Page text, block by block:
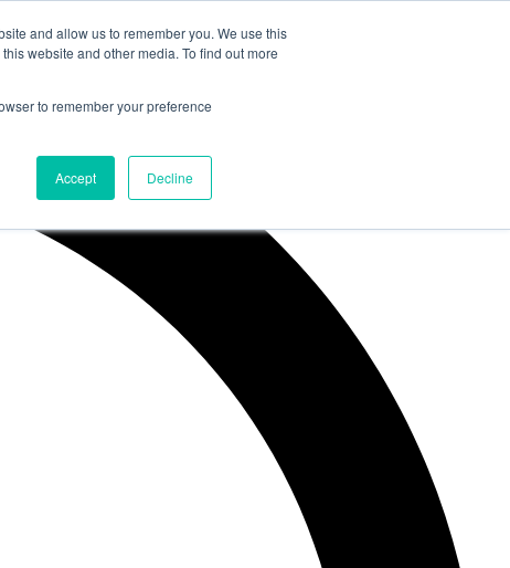
and allow us to remember you. We use this
website and other media. To find out more
to remember your preference
Accept Decline